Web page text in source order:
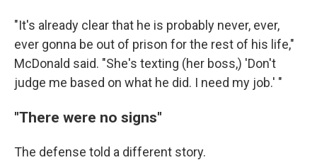
"It's already clear that he is probably never, ever,
ever gonna be out of prison for the rest of his life,"
McDonald said. "She's texting (her boss,) 'Don't
judge me based on what he did. I need my job.' "
"There were no signs"
The defense told a different story.